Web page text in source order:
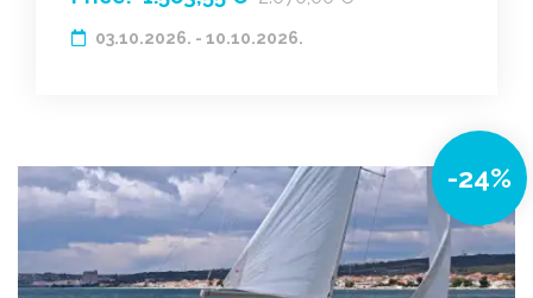
03.10.2026. - 10.10.2026.
-24%